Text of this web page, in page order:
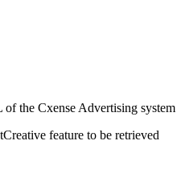
of the Cxense Advertising system
feature to be retrieved